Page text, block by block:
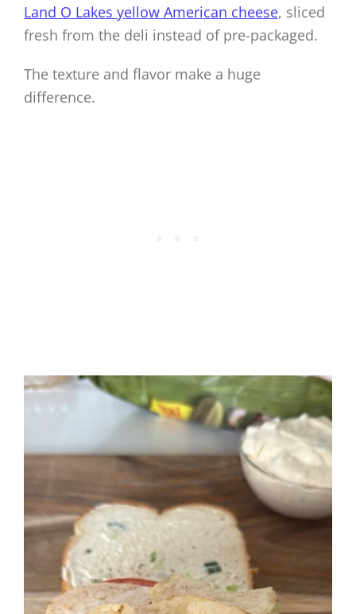
Land O Lakes yellow American cheese, sliced
fresh from the deli instead of pre-packaged.
The texture and flavor make a huge
difference.